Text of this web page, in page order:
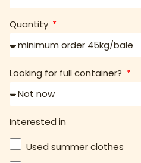
Quantity
Looking for full container?
Interested in
Used summer clothes